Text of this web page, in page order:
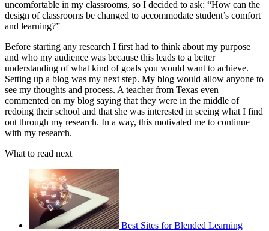
uncomfortable in my classrooms, so I decided to ask: “How can the
design of classrooms be changed to accommodate student’s comfort
and learning?”
Before starting any research I first had to think about my purpose
and who my audience was because this leads to a better
understanding of what kind of goals you would want to achieve.
Setting up a blog was my next step. My blog would allow anyone to
see my thoughts and process. A teacher from Texas even
commented on my blog saying that they were in the middle of
redoing their school and that she was interested in seeing what I find
out through my research. In a way, this motivated me to continue
with my research.
What to read next
Best Sites for Blended Learning